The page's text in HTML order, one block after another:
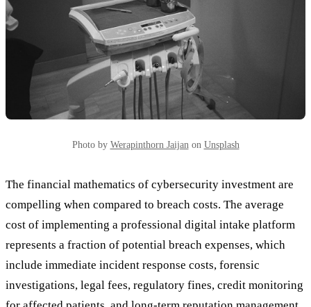
Photo by Werapinthorn Jaijan on Unsplash
The financial mathematics of cybersecurity investment are
compelling when compared to breach costs. The average
cost of implementing a professional digital intake platform
represents a fraction of potential breach expenses, which
include immediate incident response costs, forensic
investigations, legal fees, regulatory fines, credit monitoring